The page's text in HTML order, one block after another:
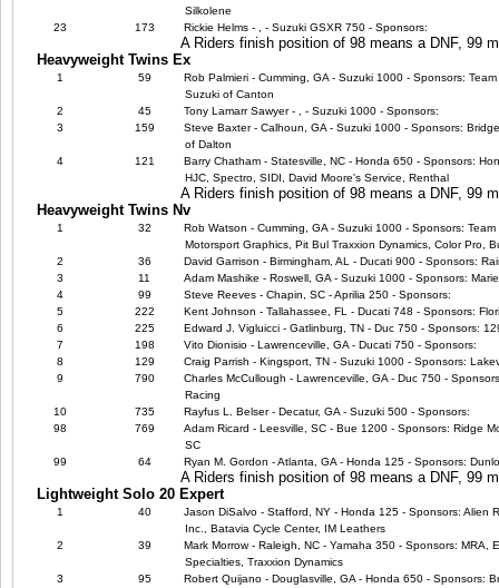
Silkolene
23
173 Rickie Helms - , - Suzuki GSXR 750 - Sponsors:
A Riders finish position of 98 means a DNF, 99
Heavyweight Twins Ex
1 59
Rob Palmieri - Cumming, GA - Suzuki 1000 - Sponsors:
Suzuki of Canton
2
45
Tony Lamarr Sawyer - , - Suzuki 1000 - Sponsors:
3
159
Steve Baxter - Calhoun, GA - Suzuki 1000 - Sponsors:
of Dalton
4
121
Barry Chatham - Statesville, NC - Honda 650 - Sponsors:
HJC, Spectro, SIDI, David Moore's Service, Renthal
A Riders finish position of 98 means a DNF, 99
Heavyweight Twins Nv
1 32
Rob Watson - Cumming, GA - Suzuki 1000 - Sponsors:
Motorsport Graphics, Pit Bul Traxxion Dynamics, Color Pro,
2
36
David Garrison - Birmingham, AL - Ducati 900 - Sponsors:
3
11
Adam Mashike - Roswell, GA - Suzuki 1000 - Sponsors:
4
99
Steve Reeves - Chapin, SC - Aprilia 250 - Sponsors:
5
222
Kent Johnson - Tallahassee, FL - Ducati 748 - Sponsors:
6
225
Edward J. Vigluicci - Gatlinburg, TN - Duc 750 - Sponsors:
7
198
Vito Dionisio - Lawrenceville, GA - Ducati 750 - Sponsors:
8
129
Craig Parrish - Kingsport, TN - Suzuki 1000 - Sponsors:
9
790
Charles McCullough - Lawrenceville, GA - Duc 750 -
Racing
10
735
Rayfus L. Belser - Decatur, GA - Suzuki 500 - Sponsors:
98
769
Adam Ricard - Leesville, SC - Bue 1200 - Sponsors: Ridge
SC
99
64 Ryan M. Gordon - Atlanta, GA - Honda 125 - Sponsors:
A Riders finish position of 98 means a DNF, 99
Lightweight Solo 20 Expert
1 40
Jason DiSalvo - Stafford, NY - Honda 125 - Sponsors: Alien
Inc., Batavia Cycle Center, IM Leathers
2
39
Mark Morrow - Raleigh, NC - Yamaha 350 - Sponsors: MRA,
Specialties, Traxxion Dynamics
3
95
Robert Quijano - Douglasville, GA - Honda 650 - Sponsors: